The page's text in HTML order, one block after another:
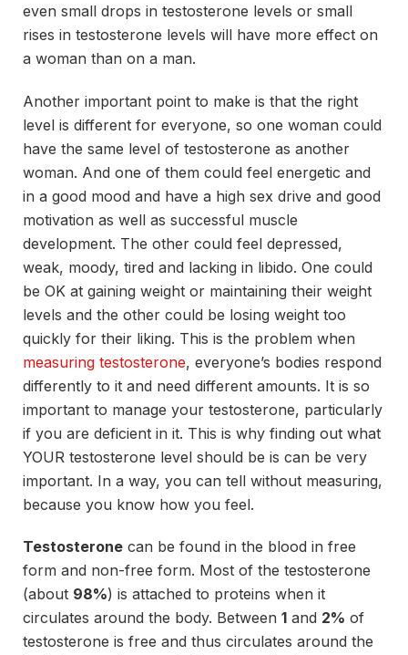
even small drops in testosterone levels or small
rises in testosterone levels will have more effect on
a woman than on a man.
Another important point to make is that the right
level is different for everyone, so one woman could
have the same level of testosterone as another
woman. And one of them could feel energetic and
in a good mood and have a high sex drive and good
motivation as well as successful muscle
development. The other could feel depressed,
weak, moody, tired and lacking in libido. One could
be OK at gaining weight or maintaining their weight
levels and the other could be losing weight too
quickly for their liking. This is the problem when
measuring testosterone, everyone’s bodies respond
differently to it and need different amounts. It is so
important to manage your testosterone, particularly
if you are deficient in it. This is why finding out what
YOUR testosterone level should be is can be very
important. In a way, you can tell without measuring,
because you know how you feel.
Testosterone can be found in the blood in free
form and non-free form. Most of the testosterone
(about 98%) is attached to proteins when it
circulates around the body. Between 1 and 2% of
testosterone is free and thus circulates around the